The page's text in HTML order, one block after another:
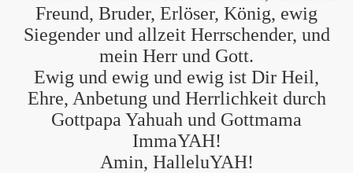
Freund, Bruder, Erlöser, König, ewig
Siegender und allzeit Herrschender, und
mein Herr und Gott.
Ewig und ewig und ewig ist Dir Heil,
Ehre, Anbetung und Herrlichkeit durch
Gottpapa Yahuah und Gottmama
ImmaYAH!
Amin, HalleluYAH!